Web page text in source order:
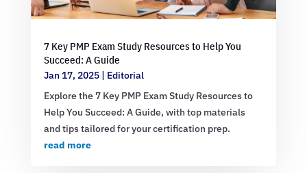
7 Key PMP Exam Study Resources to Help You
Succeed: A Guide
Jan 17, 2025| Editorial
Explore the 7 Key PMP Exam Study Resources to
Help You Succeed: A Guide, with top materials
and tips tailored for your certification prep.
read more